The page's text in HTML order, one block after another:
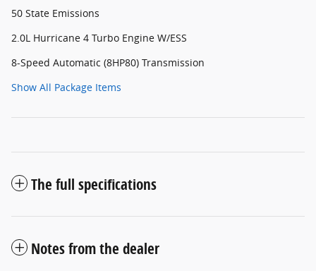
50 State Emissions
2.0L Hurricane 4 Turbo Engine W/ESS
8-Speed Automatic (8HP80) Transmission
Show All Package Items
The full specifications
Notes from the dealer